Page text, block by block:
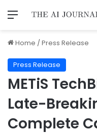
Home /Press Release
Press Release
METiS
Late-
Complete